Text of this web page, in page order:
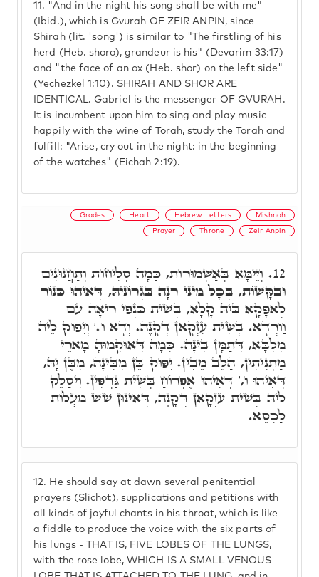
11. "And in the night his song shall be with me"
(Ibid.), which is Gvurah OF ZEIR ANPIN, since
Shirah (lit. 'song') is similar to "The firstling of his
herd (Heb. shoro), grandeur is his" (Devarim 33:17)
and "the face of an ox (Heb. shor) on the left side"
(Yechezkel 1:10). SHIRAH AND SHOR ARE
IDENTICAL. Gabriel is the messenger OF GVURAH.
It is incumbent upon him to sing and play music
happily with the wine of Torah, study the Torah and
fulfill: "Arise, cry out in the night: in the beginning
of the watches" (Eichah 2:19).
Grades Heart Hebrew Letters Mishnah
Prayer Throne Zeir Anpin
12. He should say at dawn several penitential
prayers (Slichot), supplications and petitions with
all kinds of joyful chants in his throat, which is like
a fiddle to produce the voice with the six parts of
his lungs - THAT IS, FIVE LOBES OF THE LUNGS,
with the rose lobe, WHICH IS A SMALL VENOUS
12. וְיֵימָּא בְּאַשְׁמוּרוֹת, כַּמָה סְלִיחוֹת וְתַחֲנוּנִים
וּבַקָּשׁוֹת, בְּכָל מִינֵי רִנָּה בִּגְרוֹנֵיהּ, דְּאִיהוּ כִּנּוֹר
לְאַפָּקָא בֵּיהּ קָלָא, בְּשִׁית כַּנְפֵי רֵיאָה עִם
וַורְדָא. בְּשִׁית עִזְקָאן דְּקָנֶה. וְדָא ו.' וְיִפּוּק לֵיהּ
מִלִּבָּא, דְּתַמָּן בִּינָה. כְּמָה דְּאוּקְמוּהָ מָארֵי
מַתְנִיתִין, הַלֵּב מֵבִין. יִפּוּק בֵּן מִבִּינָה, מִבֶּן יָהּ,
דְּאִיהוּ ו,' דְּאִיהוּ אֶפְרוֹחַ בְּשִׁית גַּדְפִּין. וִיסַלֵּק
לֵיהּ בְּשִׁית עִזְקָאן דְּקָנֶה, דְּאִינּוּן שֵׁשׁ מַעֲלוֹת
לַכִּסֵּא.